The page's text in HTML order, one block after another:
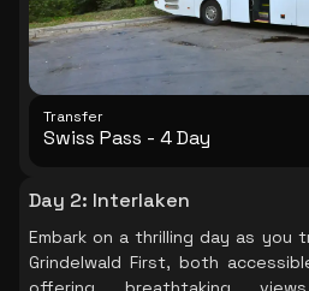
Transfer
Swiss Pass - 4 Day
Day 2: Interlaken
Embark on a thrilling day as you
Grindelwald First, both